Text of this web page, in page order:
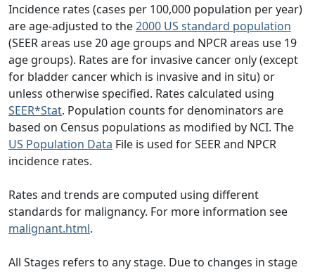
Incidence rates (cases per 100,000 population per year)
are age-adjusted to the2000 US standard population
(SEER areas use 20 age groups and NPCR areas use 19
age groups). Rates are for invasive cancer only (except
for bladder cancer which is invasive and in situ) or
unless otherwise specified. Rates calculated using
SEER*Stat. Population counts for denominators are
based on Census populations as modified by NCI. The
US Population Data File is used for SEER and NPCR
incidence rates.
Rates and trends are computed using different
standards for malignancy. For more information see
malignant.html.
All Stages refers to any stage. Due to changes in stage